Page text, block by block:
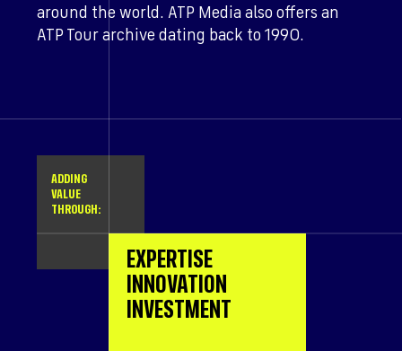
around the world. ATP Media also offers an
ATP Tour archive dating back to 1990.
ADDING
VALUE
THROUGH:
EXPERTISE
INNOVATION
INVESTMENT